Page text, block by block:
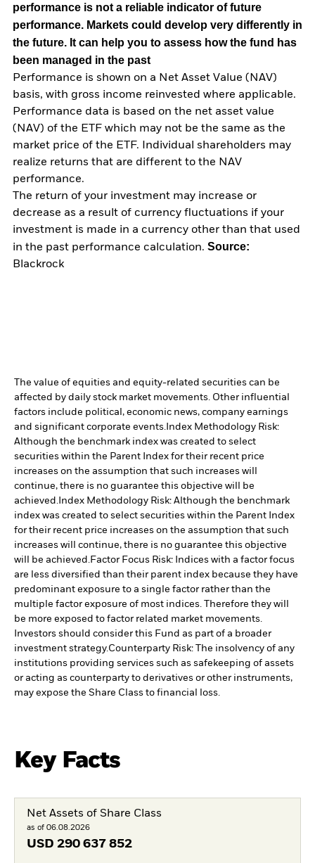
performance is not a reliable indicator of future
performance. Markets could develop very differently in
the future. It can help you to assess how the fund has
been managed in the past
Performance is shown on a Net Asset Value (NAV)
basis, with gross income reinvested where applicable.
Performance data is based on the net asset value
(NAV) of the ETF which may not be the same as the
market price of the ETF. Individual shareholders may
realize returns that are different to the NAV
performance.
The return of your investment may increase or
decrease as a result of currency fluctuations if your
investment is made in a currency other than that used
in the past performance calculation. Source:
Blackrock
The value of equities and equity-related securities can be
affected by daily stock market movements. Other influential
factors include political, economic news, company earnings
and significant corporate events. Index Methodology Risk:
Although the benchmark index was created to select
securities within the Parent Index for their recent price
increases on the assumption that such increases will
continue, there is no guarantee this objective will be
achieved. Index Methodology Risk: Although the benchmark
index was created to select securities within the Parent Index
for their recent price increases on the assumption that such
increases will continue, there is no guarantee this objective
will be achieved.Factor Focus Risk: Indices with a factor focus
are less diversified than their parent index because they have
predominant exposure to a single factor rather than the
multiple factor exposure of most indices. Therefore they will
be more exposed to factor related market movements.
Investors should consider this Fund as part of a broader
investment strategy.Counterparty Risk: The insolvency of any
institutions providing services such as safekeeping of assets
or acting as counterparty to derivatives or other instruments,
may expose the Share Class to financial loss.
Key Facts
Net Assets of Share Class
as of 06.08.2026
USD 290 637 852